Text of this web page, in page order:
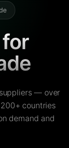
— over
countries
demand and